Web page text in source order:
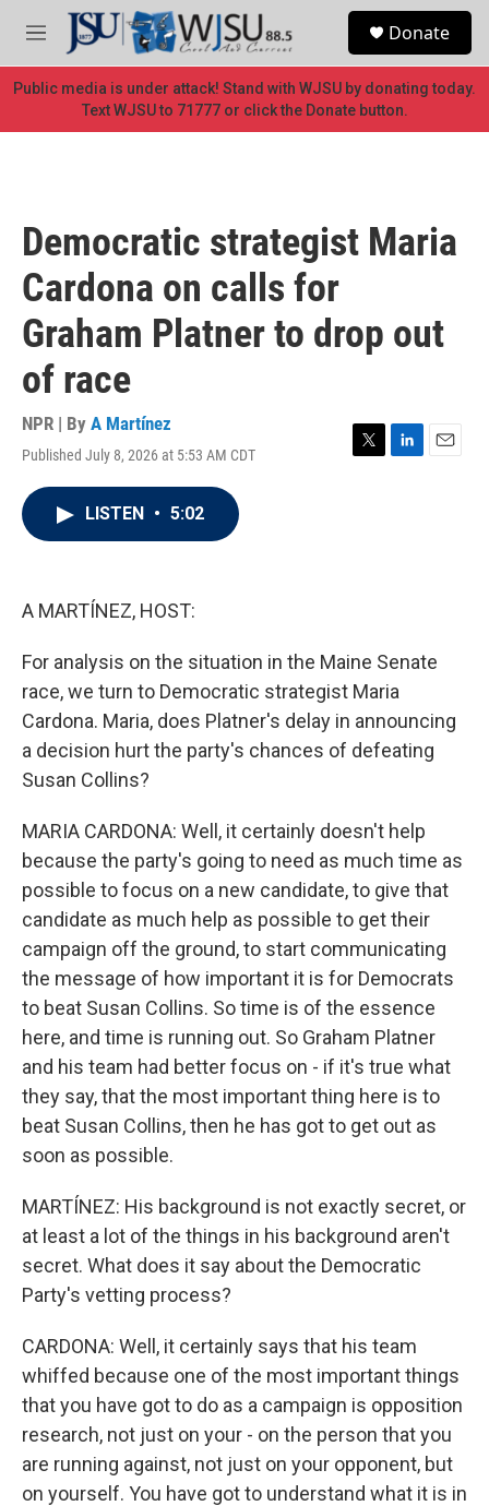
Skip to main content
M
e
n
u
Donate
Public media is under attack! Stand with WJSU by donating today.
Text WJSU to 71777 or click the Donate button.
Democratic strategist Maria
Cardona on calls for
Graham Platner to drop out
of race
NPR | By A Martínez
Published July 8, 2026 at 5:53 AM CDT
T
L
E
LISTEN • 5:02
A MARTÍNEZ, HOST:
For analysis on the situation in the Maine Senate
race, we turn to Democratic strategist Maria
Cardona. Maria, does Platner's delay in announcing
a decision hurt the party's chances of defeating
Susan Collins?
MARIA CARDONA: Well, it certainly doesn't help
because the party's going to need as much time as
possible to focus on a new candidate, to give that
candidate as much help as possible to get their
campaign off the ground, to start communicating
the message of how important it is for Democrats
to beat Susan Collins. So time is of the essence
here, and time is running out. So Graham Platner
and his team had better focus on - if it's true what
they say, that the most important thing here is to
beat Susan Collins, then he has got to get out as
soon as possible.
MARTÍNEZ: His background is not exactly secret, or
at least a lot of the things in his background aren't
secret. What does it say about the Democratic
Party's vetting process?
CARDONA: Well, it certainly says that his team
whiffed because one of the most important things
that you have got to do as a campaign is opposition
research, not just on your - on the person that you
are running against, not just on your opponent, but
on yourself. You have got to understand what it is in